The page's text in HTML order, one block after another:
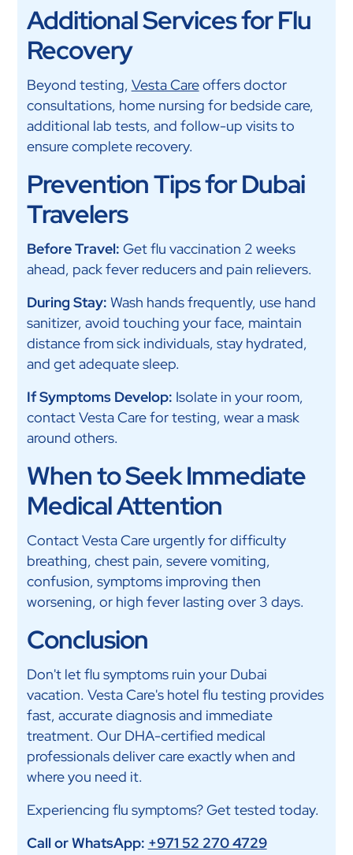
Additional Services for Flu
Recovery
Beyond testing, Vesta Careoffers doctor
consultations, home nursing for bedside care,
additional lab tests, and follow-up visits to
ensure complete recovery.
Prevention Tips for Dubai
Travelers
Before Travel: Get flu vaccination 2 weeks
ahead, pack fever reducers and pain relievers.
During Stay: Wash hands frequently, use hand
sanitizer, avoid touching your face, maintain
distance from sick individuals, stay hydrated,
and get adequate sleep.
If Symptoms Develop: Isolate in your room,
contact Vesta Care for testing, wear a mask
around others.
When to Seek Immediate
Medical Attention
Contact Vesta Care urgently for difficulty
breathing, chest pain, severe vomiting,
confusion, symptoms improving then
worsening, or high fever lasting over 3 days.
Conclusion
Don't let flu symptoms ruin your Dubai
vacation. Vesta Care's hotel flu testing provides
fast, accurate diagnosis and immediate
treatment. Our DHA-certified medical
professionals deliver care exactly when and
where you need it.
Experiencing flu symptoms? Get tested today.
Call or WhatsApp: +971 52 270 4729